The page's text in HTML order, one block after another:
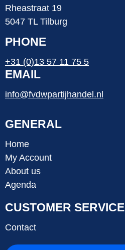
Rheastraat 19
5047 TL Tilburg
PHONE
+31 (0)13 57 11 75 5
EMAIL
info@fvdwpartijhandel.nl
GENERAL
Home
My Account
About us
Agenda
CUSTOMER SERVICE
Contact